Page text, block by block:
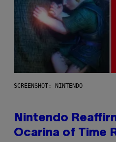
SCREENSHOT: NINTENDO
Nintendo
Ocarina of Time